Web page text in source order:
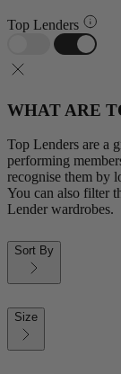
Top Lenders
WHAT ARE
Top Lenders are a
performing
recognise them by
You can also filter
Lender wardrobes.
Sort By
Size